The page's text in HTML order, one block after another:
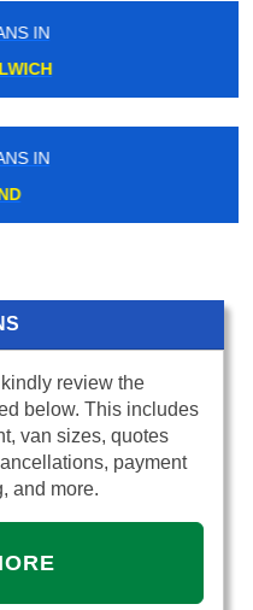
VANS IN
BUSHEY
VANS IN
CROSS
review the
below. This includes
van sizes, quotes
payment
and more.